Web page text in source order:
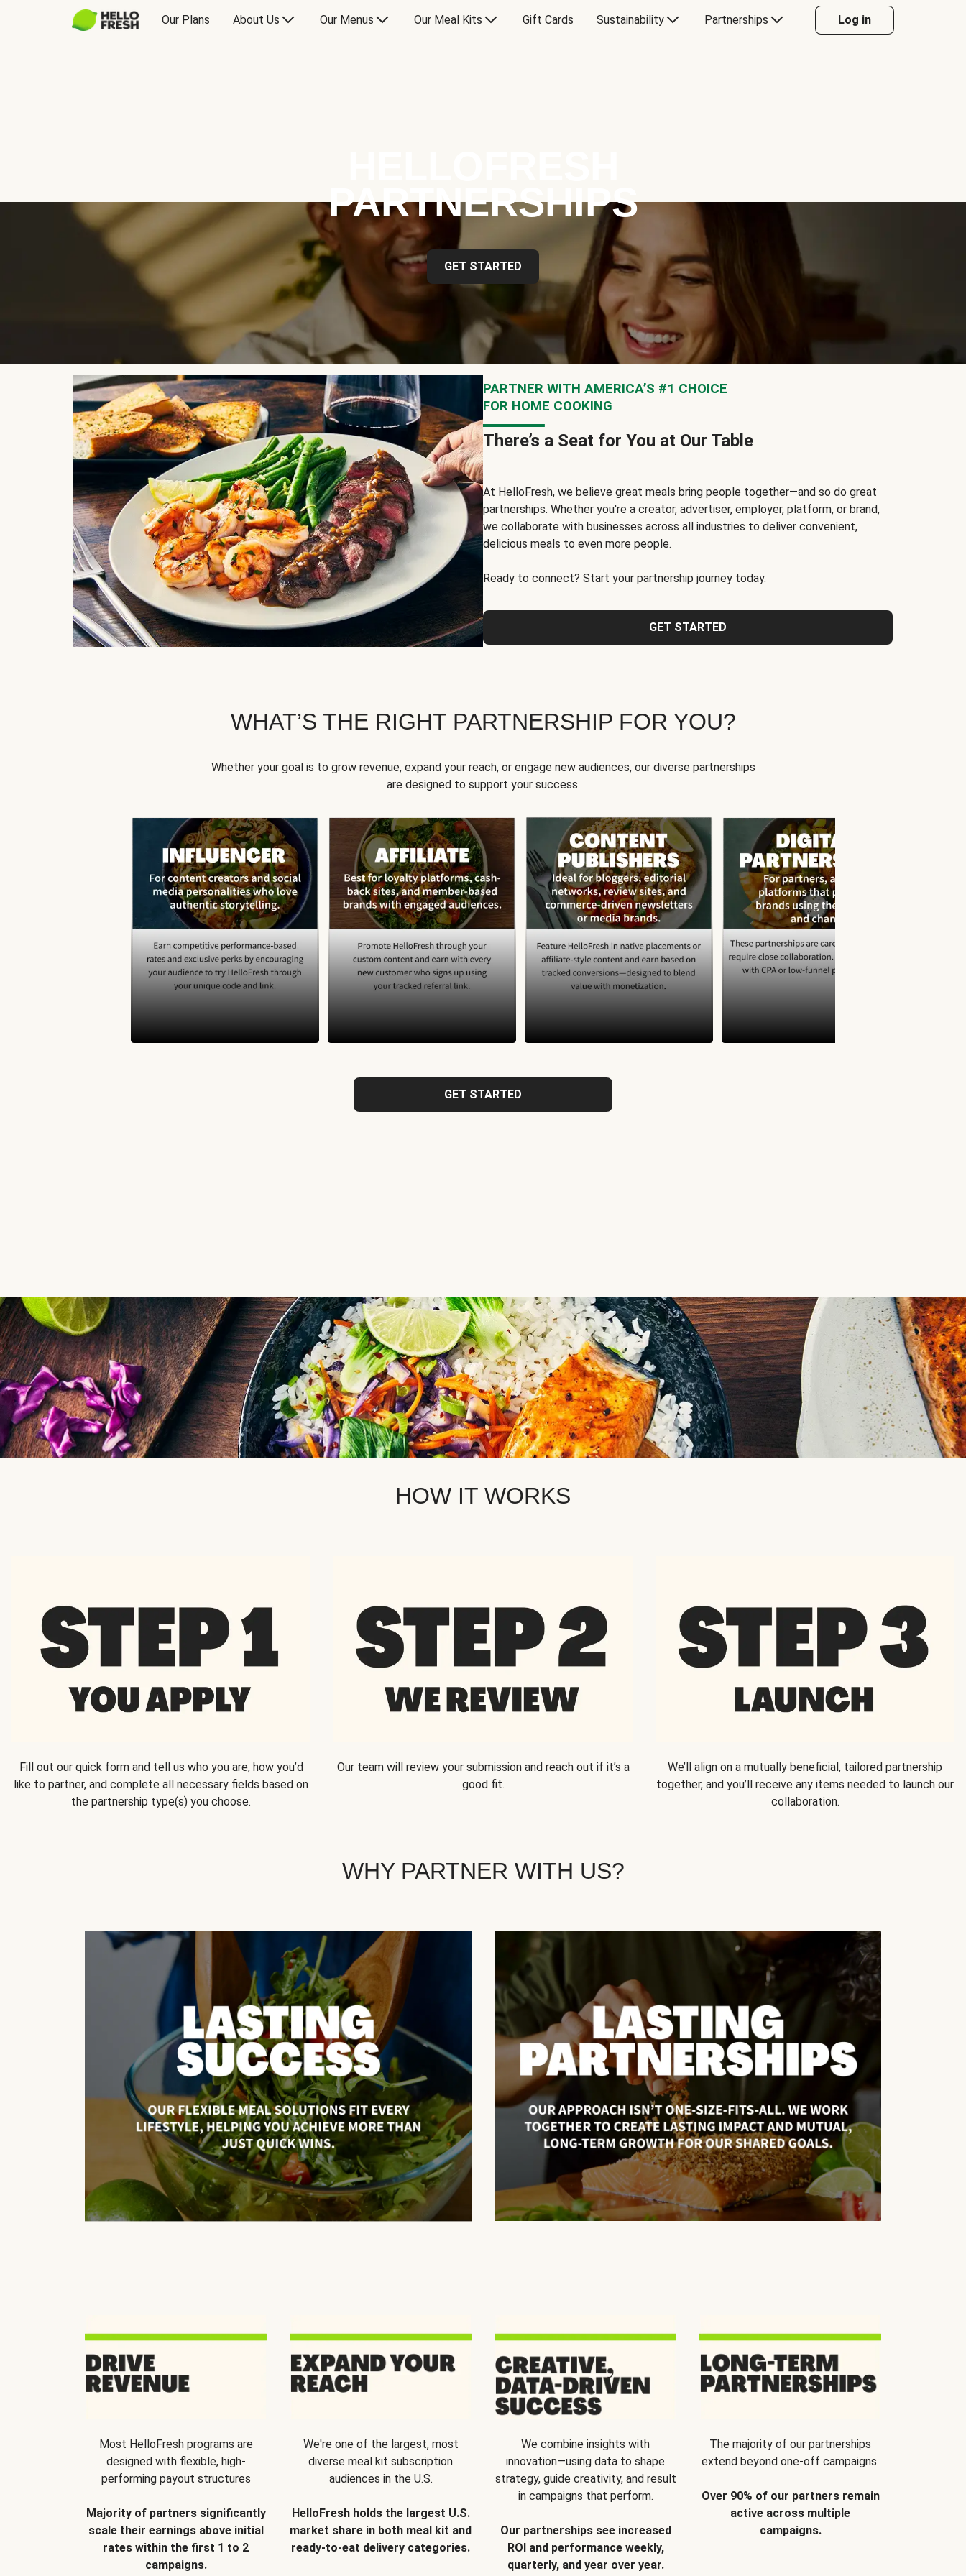
Our Plans About Us Our Menus Our Meal Kits Gift Cards Sustainability Partnerships Log in
PARTNERSHIPS
GET STARTED
PARTNER WITH AMERICA’S #1 CHOICE
FOR HOME COOKING
There’s a Seat for You at Our Table
At HelloFresh, we believe great meals bring people together—and so do great
partnerships. Whether you're a creator, advertiser, employer, platform, or brand,
we collaborate with businesses across all industries to deliver convenient,
delicious meals to even more people.
Ready to connect? Start your partnership journey today.
GET STARTED
WHAT’S THE RIGHT PARTNERSHIP FOR YOU?
Whether your goal is to grow revenue, expand your reach, or engage new audiences, our diverse partnerships
are designed to support your success.
GET STARTED
HOW IT WORKS
Fill out our quick form and tell us who you are, how you’d
like to partner, and complete all necessary fields based on
the partnership type(s) you choose.
Our team will review your submission and reach out if it’s a
good fit.
We’ll align on a mutually beneficial, tailored partnership
together, and you’ll receive any items needed to launch our
collaboration.
WHY PARTNER WITH US?
Most HelloFresh programs are
designed with flexible, high-
performing payout structures
Majority of partners significantly
scale their earnings above initial
rates within the first 1 to 2
campaigns.
We're one of the largest, most
diverse meal kit subscription
audiences in the U.S.
HelloFresh holds the largest U.S.
market share in both meal kit and
ready-to-eat delivery categories.
We combine insights with
innovation—using data to shape
strategy, guide creativity, and result
in campaigns that perform.
Our partnerships see increased
ROI and performance weekly,
quarterly, and year over year.
The majority of our partnerships
extend beyond one-off campaigns.
Over 90% of our partners remain
active across multiple
campaigns.